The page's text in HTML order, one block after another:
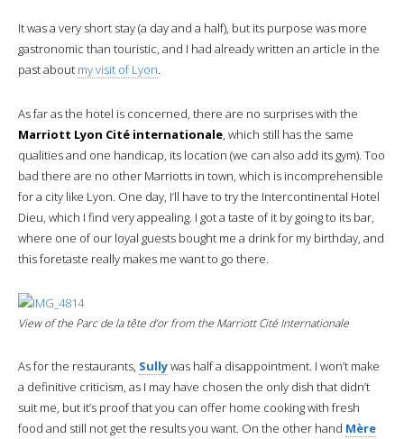
It was a very short stay (a day and a half), but its purpose was more
gastronomic than touristic, and I had already written an article in the
past about my visit of Lyon.
As far as the hotel is concerned, there are no surprises with the
Marriott Lyon Cité internationale, which still has the same
qualities and one handicap, its location (we can also add its gym). Too
bad there are no other Marriotts in town, which is incomprehensible
for a city like Lyon. One day, I’ll have to try the Intercontinental Hotel
Dieu, which I find very appealing. I got a taste of it by going to its bar,
where one of our loyal guests bought me a drink for my birthday, and
this foretaste really makes me want to go there.
View of the Parc de la tête d’or from the Marriott Cité Internationale
As for the restaurants, Sullywas half a disappointment. I won’t make
a definitive criticism, as I may have chosen the only dish that didn’t
suit me, but it’s proof that you can offer home cooking with fresh
food and still not get the results you want. On the other hand Mère